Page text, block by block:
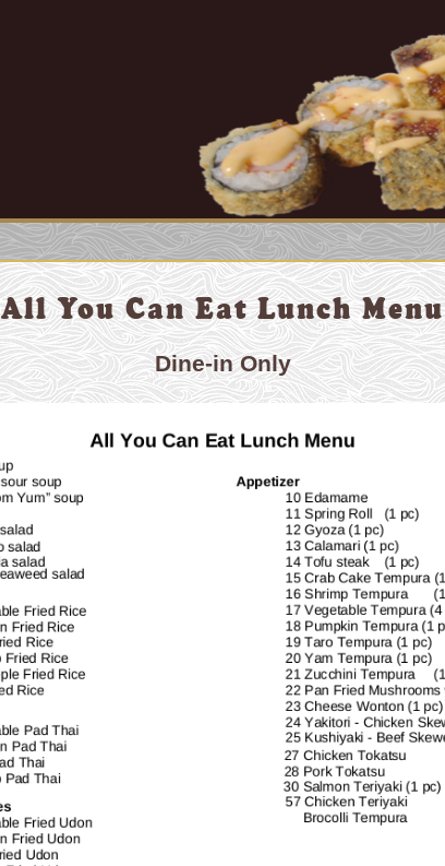
All You Can Eat Lunch Menu
Dine-in Only